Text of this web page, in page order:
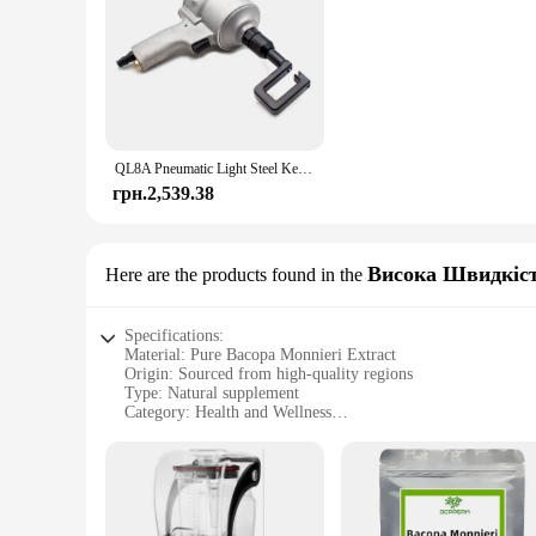
QL8A Pneumatic Light Steel Keel Clamp Punch Pliers Riveting-Free Keel Forceps Air Crimper Plasterboard Drywall Tool
грн.2,539.38
Here are the products found in the Висока
Specifications:
Material: Pure Bacopa Monnieri Extract
Origin: Sourced from high-quality regions
Type: Natural supplement
Category: Health and Wellness
Usage and Purpose: Enhances cognitive function and memory
Typical Adaptive Scenario: Ideal for students, professionals,
Shape or Size or Weight or Quantity: Available in various
Performance and Property: High potency, standardized extract
Parts and Accessories: Comes with a convenient dropper for